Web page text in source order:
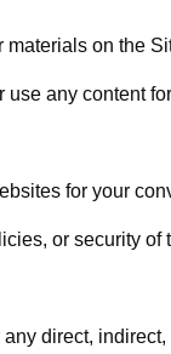
on the
any content
for your
or security
direct,